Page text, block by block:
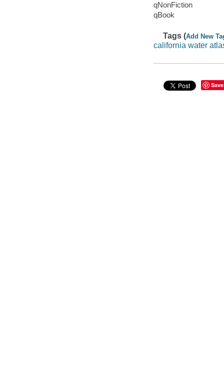
qNonFiction
qBook
Tags (Add New
california water
Save